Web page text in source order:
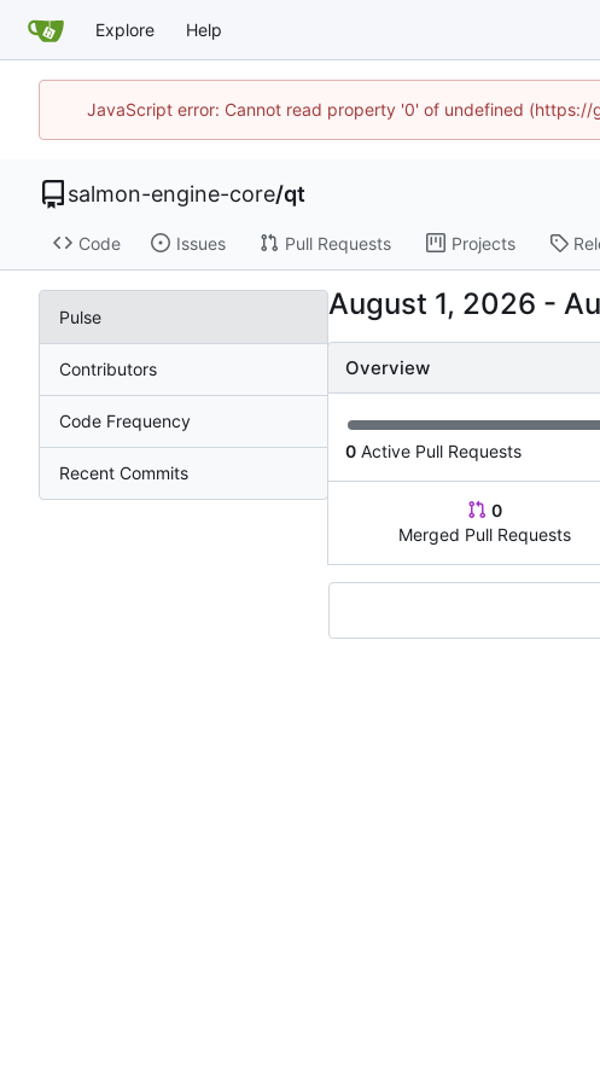
Explore Help
JavaScript error: Cannot read property '0' of undefined (https://
salmon-engine-core/qt
Code Issues Pull Requests Projects
Pulse
Contributors
Code Frequency
Recent Commits
-
Overview
0 Active Pull Requests
0
Merged Pull Requests